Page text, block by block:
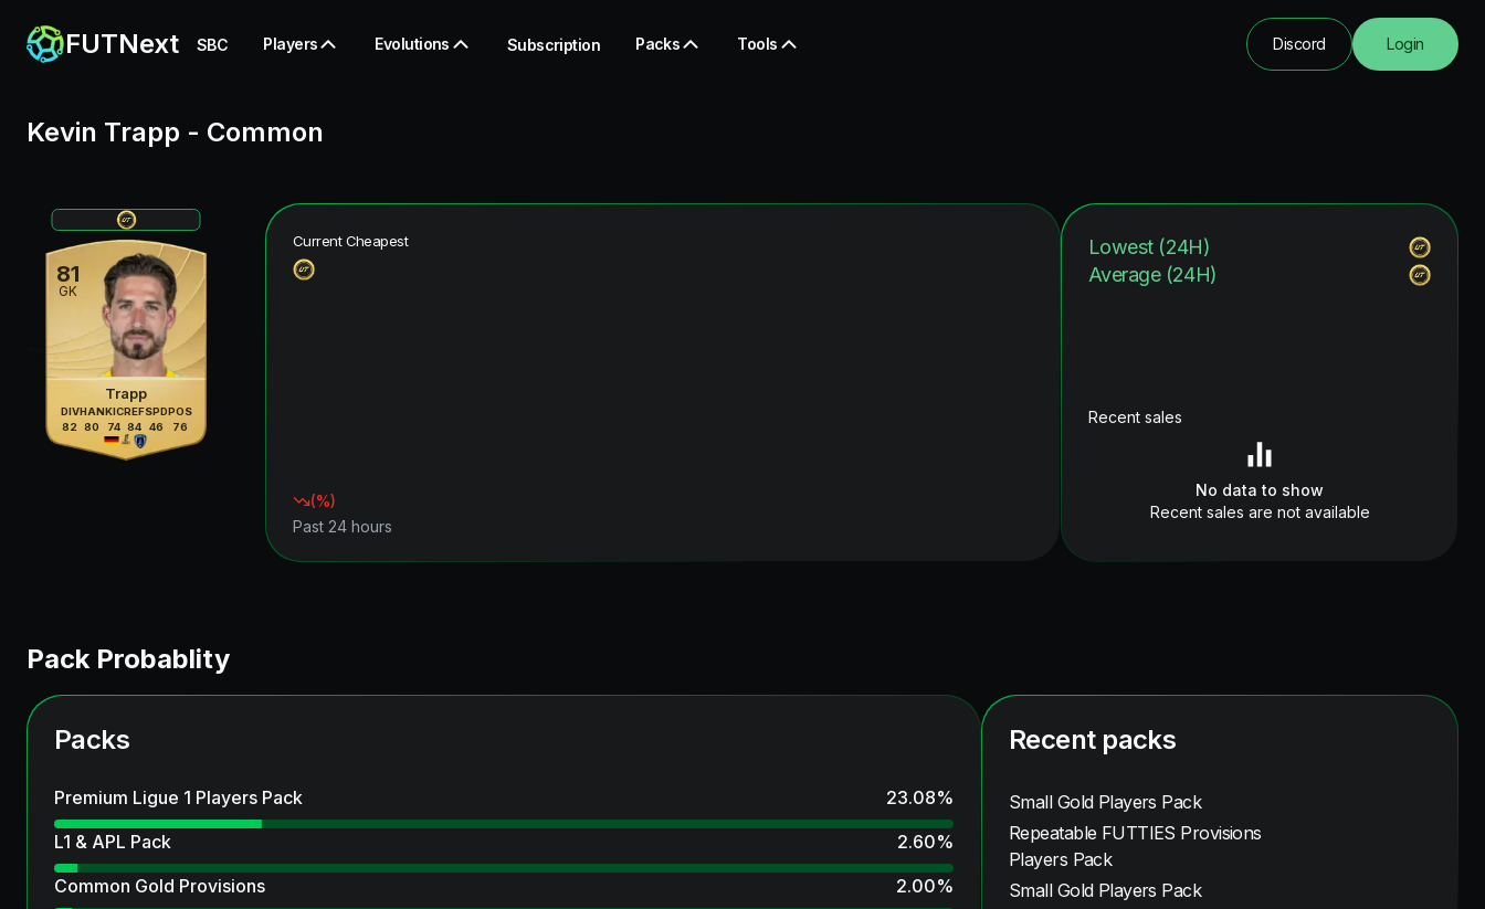
FUTNext SBC Players Evolutions Subscription Packs Tools Discord Login
Kevin Trapp - Common
81
GK
Trapp
DIV
82
HAN
80
KIC
74
REF
84
SPD
46
POS
76
Current Cheapest
(%)
Past 24 hours
Lowest (24H)
Average (24H)
Recent sales
No data to show
Recent sales are not available
Pack Probablity
Packs
Premium Ligue 1 Players Pack 23.08%
L1 & APL Pack
2.60%
Common Gold Provisions
2.00%
Recent packs
Small Gold Players Pack
Repeatable FUTTIES Provisions
Players Pack
Small Gold Players Pack